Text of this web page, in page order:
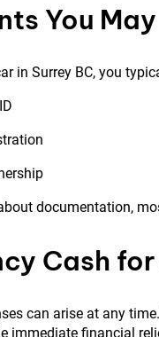
You
in Surrey BC, you
documentation,
Cash
can arise at any
immediate financial